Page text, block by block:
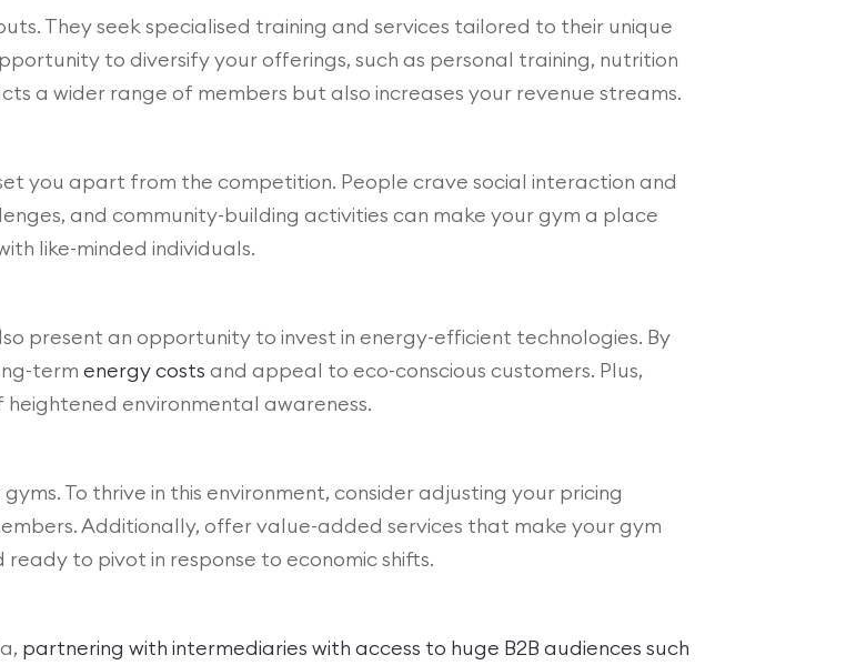
They seek specialised training and services tailored to their unique
to diversify your offerings, such as personal training, nutrition
a wider range of members but also increases your revenue streams.
you apart from the competition. People crave social interaction and
and community-building activities can make your gym a place
like-minded individuals.
present an opportunity to invest in energy-efficient technologies. By
termenergy costs and appeal to eco-conscious customers. Plus,
environmental awareness.
To thrive in this environment, consider adjusting your pricing
Additionally, offer value-added services that make your gym
to pivot in response to economic shifts.
partnering with intermediaries with access to huge B2B audiences such